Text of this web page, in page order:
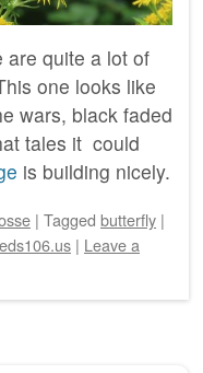
are quite a lot of
one looks like
wars, black faded
tales it could
is building nicely.
| Tagged butterfly |
| Leave a